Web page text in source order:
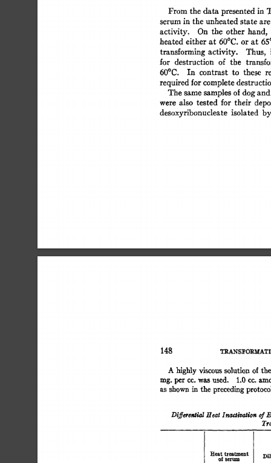
From the data presented in
serum in the unheated state
activity.
On the other hand,
heated either at 60°C. or at
transforming activity. Thus,
for destruction of the
60°C.
In contrast to these
required for complete
The same samples of dog
were also tested for their
desoxyribonucleate isolated
148
A highly viscous solution of the
rag. per cc. was used. 1.0 cc. amounts of heated
as shown in the preceding protocol were mixed
Differential Heat Inactivation of
Heat treatment
of serum